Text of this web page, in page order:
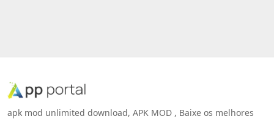
apk mod unlimited download, APK MOD , Baixe os melhores